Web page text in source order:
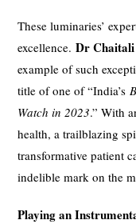
These luminaries’
excellence.Dr
example of such
title of one of “India’s
Watch in 2023.” With
health, a trailblazing
transformative patient
indelible mark on the
Playing an